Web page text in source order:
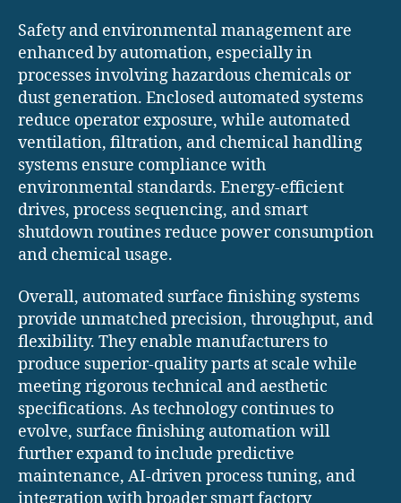
Safety and environmental management are
enhanced by automation, especially in
processes involving hazardous chemicals or
dust generation. Enclosed automated systems
reduce operator exposure, while automated
ventilation, filtration, and chemical handling
systems ensure compliance with
environmental standards. Energy-efficient
drives, process sequencing, and smart
shutdown routines reduce power consumption
and chemical usage.
Overall, automated surface finishing systems
provide unmatched precision, throughput, and
flexibility. They enable manufacturers to
produce superior-quality parts at scale while
meeting rigorous technical and aesthetic
specifications. As technology continues to
evolve, surface finishing automation will
further expand to include predictive
maintenance, AI-driven process tuning, and